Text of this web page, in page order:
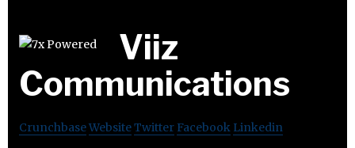
Viiz
Communications
CrunchbaseWebsiteTwitter Facebook Linkedin